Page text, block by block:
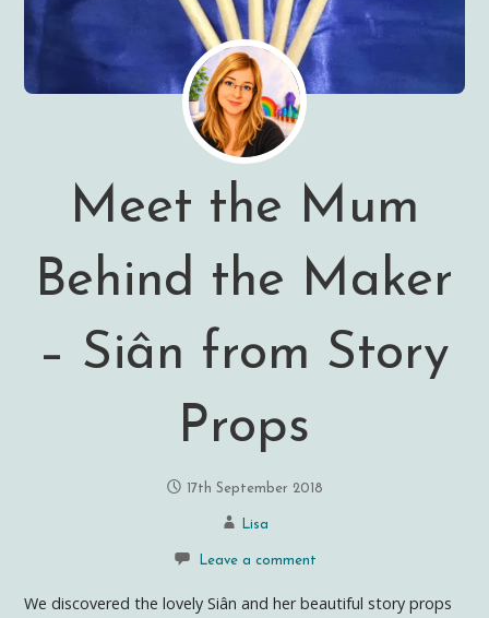
Meet the Mum
Behind the Maker
– Siân from Story
Props
17th September 2018
Lisa
Leave a comment
We discovered the lovely Siân and her beautiful story props